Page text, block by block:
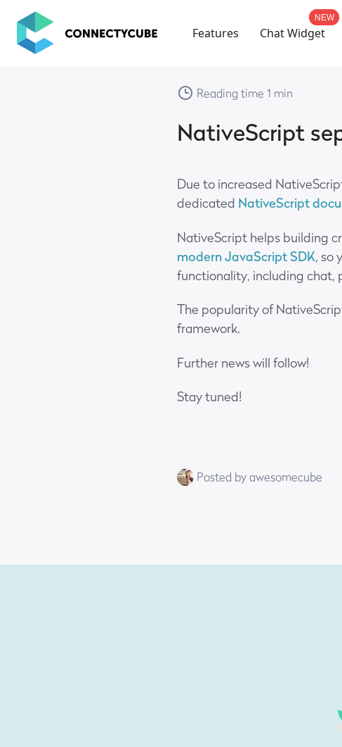
Features
NEW
Chat Widget
Reading time 1 min
NativeScript
Due to increased
dedicated NativeScript
NativeScript helps building
modern JavaScript SDK, so
functionality, including chat,
The popularity of
framework.
Further news will follow!
Stay tuned!
Posted by awesomecube